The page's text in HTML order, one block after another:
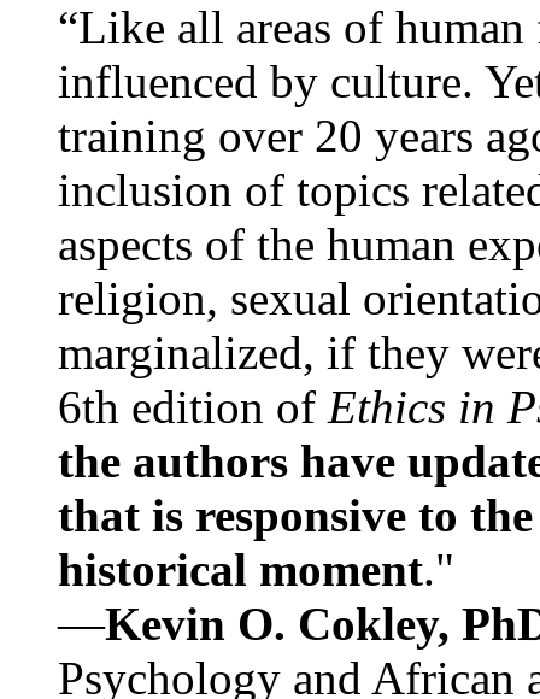
“Like all areas of
influenced by culture.
training over 20 years
inclusion of topics
aspects of the human
religion, sexual
marginalized, if they
6th edition of Ethics in
the authors have
that is responsive to
historical moment."
—Kevin O. Cokley,
Psychology and African